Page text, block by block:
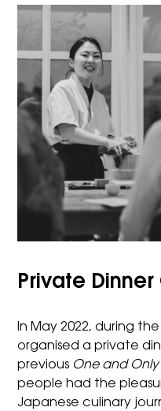
Private Dinner
In May 2022, during
organised a private
previous One and
people had the
Japanese culinary